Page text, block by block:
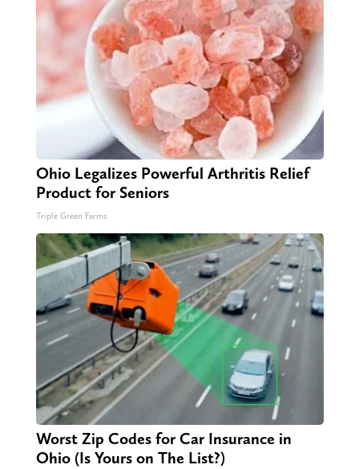
Ohio Legalizes Powerful Arthritis Relief
Product for Seniors
Triple Green Farms
Worst Zip Codes for Car Insurance in
Ohio (Is Yours on The List?)